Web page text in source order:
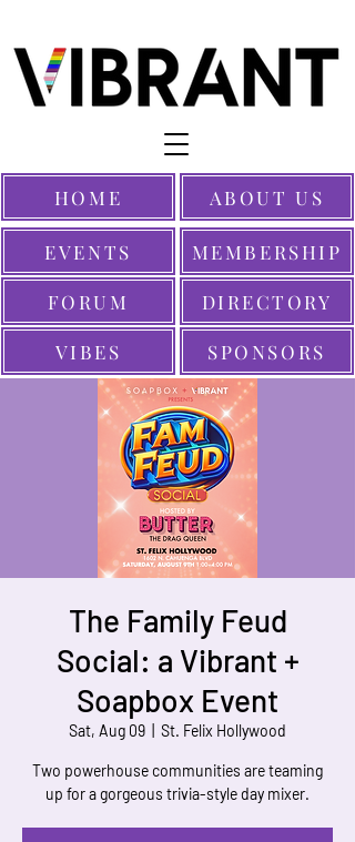
EVENTS
SPONSORS
MEMBERSHIP
HOME
FORUM
ABOUT US
VIBES
DIRECTORY
The Family Feud
Social: a Vibrant +
Soapbox Event
Sat, Aug 09 St. Felix Hollywood
Two powerhouse communities are teaming
up for a gorgeous trivia-style day mixer.